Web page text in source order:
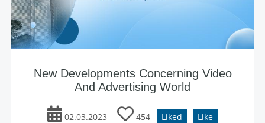
New Developments Concerning Video
And Advertising World
02.03.2023 454 Liked Like